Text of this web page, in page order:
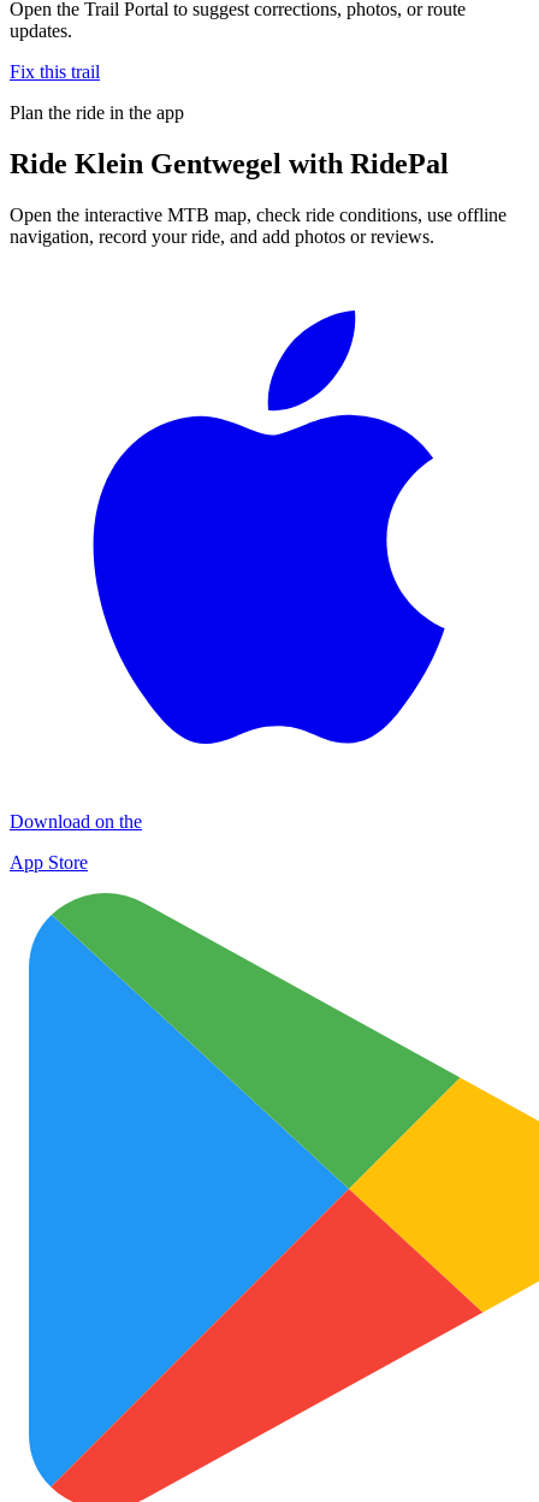
Open the Trail Portal to suggest corrections, photos, or route
updates.
Fix this trail
Plan the ride in the app
Ride Klein Gentwegel with RidePal
Open the interactive MTB map, check ride conditions, use offline
navigation, record your ride, and add photos or reviews.
Download on the
App Store